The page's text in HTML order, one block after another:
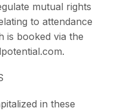
mutual rights
to attendance
is booked via the
in these